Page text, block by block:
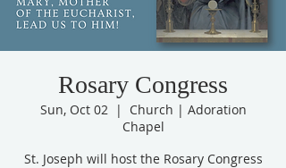
Rosary Congress
Sun, Oct 02
  |
Church | Adoration
Chapel
St. Joseph will host the Rosary Congress